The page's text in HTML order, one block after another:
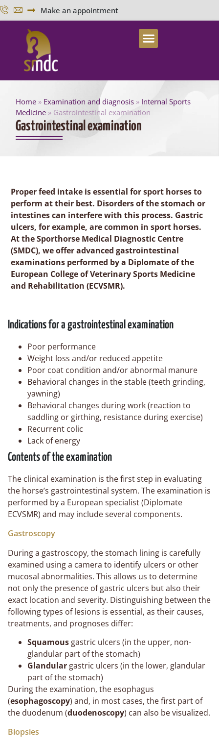
Make an appointment
Home » Examination and diagnosis » Internal Sports
Medicine » Gastrointestinal examination
Gastrointestinal examination
Proper feed intake is essential for sport horses to
perform at their best. Disorders of the stomach or
intestines can interfere with this process. Gastric
ulcers, for example, are common in sport horses.
At the Sporthorse Medical Diagnostic Centre
(SMDC), we offer advanced gastrointestinal
examinations performed by a Diplomate of the
European College of Veterinary Sports Medicine
and Rehabilitation (ECVSMR).
Indications for a gastrointestinal examination
Poor performance
Weight loss and/or reduced appetite
Poor coat condition and/or abnormal manure
Behavioral changes in the stable (teeth grinding,
yawning)
Behavioral changes during work (reaction to
saddling or girthing, resistance during exercise)
Recurrent colic
Lack of energy
Contents of the examination
The clinical examination is the first step in evaluating
the horse’s gastrointestinal system. The examination is
performed by a European specialist (Diplomate
ECVSMR) and may include several components.
Gastroscopy
During a gastroscopy, the stomach lining is carefully
examined using a camera to identify ulcers or other
mucosal abnormalities. This allows us to determine
not only the presence of gastric ulcers but also their
exact location and severity. Distinguishing between the
following types of lesions is essential, as their causes,
treatments, and prognoses differ:
Squamous gastric ulcers (in the upper, non-
glandular part of the stomach)
Glandular gastric ulcers (in the lower, glandular
part of the stomach)
During the examination, the esophagus
(esophagoscopy) and, in most cases, the first part of
the duodenum (duodenoscopy) can also be visualized.
Biopsies